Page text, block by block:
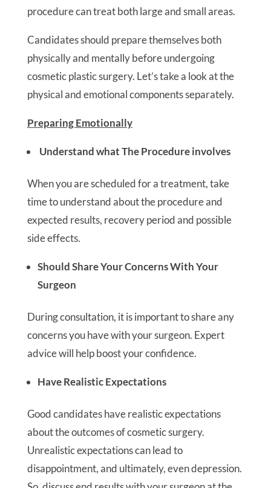
procedure can treat both large and small areas.
Candidates should prepare themselves both
physically and mentally before undergoing
cosmetic plastic surgery. Let’s take a look at the
physical and emotional components separately.
Preparing Emotionally
Understand what The Procedure involves
When you are scheduled for a treatment, take
time to understand about the procedure and
expected results, recovery period and possible
side effects.
Should Share Your Concerns With Your
Surgeon
During consultation, it is important to share any
concerns you have with your surgeon. Expert
advice will help boost your confidence.
Have Realistic Expectations
Good candidates have realistic expectations
about the outcomes of cosmetic surgery.
Unrealistic expectations can lead to
disappointment, and ultimately, even depression.